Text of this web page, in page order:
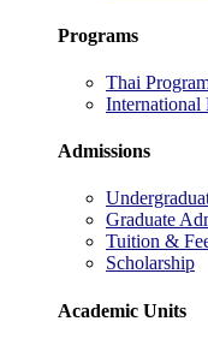
Programs
Thai
International
Admissions
Graduate
Tuition &
Scholarship
Academic Units